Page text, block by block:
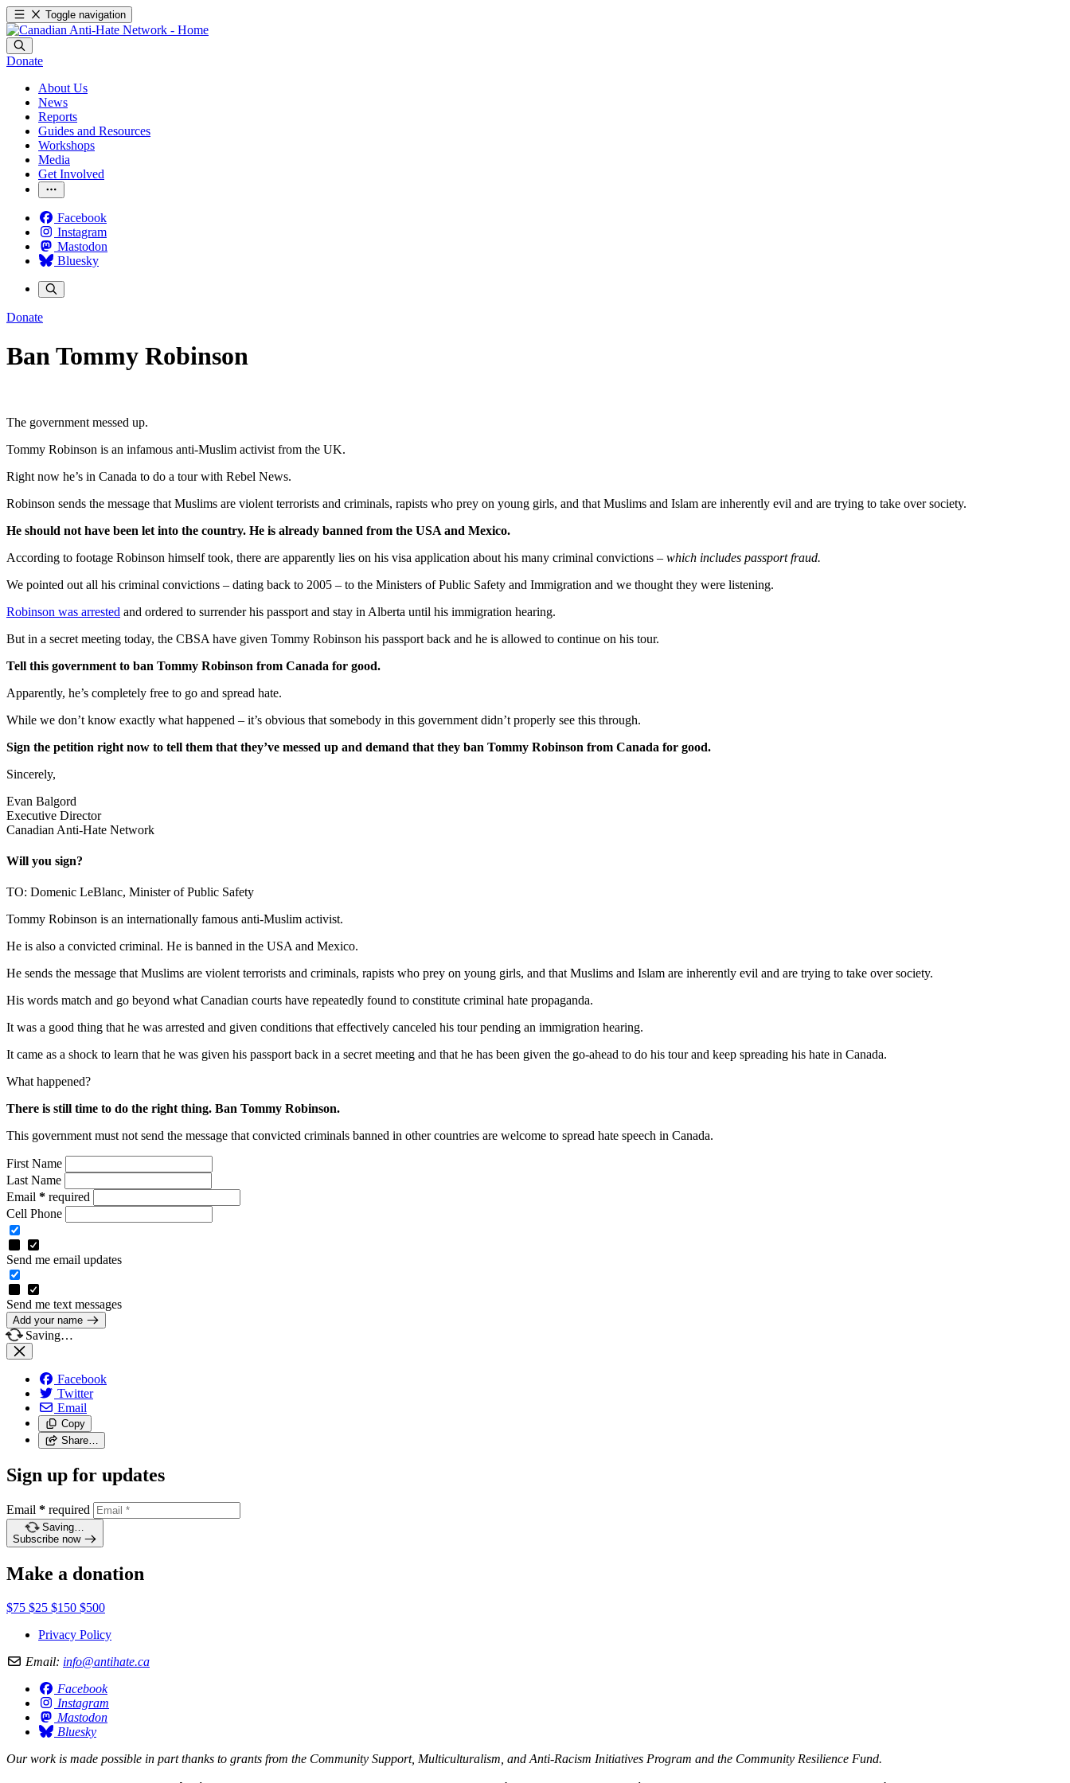
Toggle navigation
Donate
About Us
News
Reports
Guides and Resources
Workshops
Media
Get Involved
Facebook
Instagram
Mastodon
Bluesky
Donate
Ban Tommy Robinson
The government messed up.
Tommy Robinson is an infamous anti-Muslim activist from the UK.
Right now he’s in Canada to do a tour with Rebel News.
Robinson sends the message that Muslims are violent terrorists and criminals, rapists who prey on young girls, and that Muslims and Islam are inherently evil and are trying to take over society.
He should not have been let into the country. He is already banned from the USA and Mexico.
According to footage Robinson himself took, there are apparently lies on his visa application about his many criminal convictions – which includes passport fraud.
We pointed out all his criminal convictions – dating back to 2005 – to the Ministers of Public Safety and Immigration and we thought they were listening.
Robinson was arrested and ordered to surrender his passport and stay in Alberta until his immigration hearing.
But in a secret meeting today, the CBSA have given Tommy Robinson his passport back and he is allowed to continue on his tour.
Tell this government to ban Tommy Robinson from Canada for good.
Apparently, he’s completely free to go and spread hate.
While we don’t know exactly what happened – it’s obvious that somebody in this government didn’t properly see this through.
Sign the petition right now to tell them that they’ve messed up and demand that they ban Tommy Robinson from Canada for good.
Sincerely,
Evan Balgord
Executive Director
Canadian Anti-Hate Network
Will you sign?
TO: Domenic LeBlanc, Minister of Public Safety
Tommy Robinson is an internationally famous anti-Muslim activist.
He is also a convicted criminal. He is banned in the USA and Mexico.
He sends the message that Muslims are violent terrorists and criminals, rapists who prey on young girls, and that Muslims and Islam are inherently evil and are trying to take over society.
His words match and go beyond what Canadian courts have repeatedly found to constitute criminal hate propaganda.
It was a good thing that he was arrested and given conditions that effectively canceled his tour pending an immigration hearing.
It came as a shock to learn that he was given his passport back in a secret meeting and that he has been given the go-ahead to do his tour and keep spreading his hate in Canada.
What happened?
There is still time to do the right thing. Ban Tommy Robinson.
This government must not send the message that convicted criminals banned in other countries are welcome to spread hate speech in Canada.
First Name
Last Name
Email * required
Cell Phone
Send me email updates
Send me text messages
Add your name
Saving…
Facebook
Twitter
Email
Copy
Share…
Sign up for updates
Email * required
Saving…
Subscribe now
Make a donation
$75 $25 $150 $500
Privacy Policy
Email: info@antihate.ca
Facebook
Instagram
Mastodon
Bluesky
Our work is made possible in part thanks to grants from the Community Support, Multiculturalism, and Anti-Racism Initiatives Program and the Community Resilience Fund.